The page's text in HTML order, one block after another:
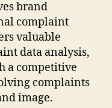
brand
complaint
valuable
data analysis,
a competitive
complaints
image.